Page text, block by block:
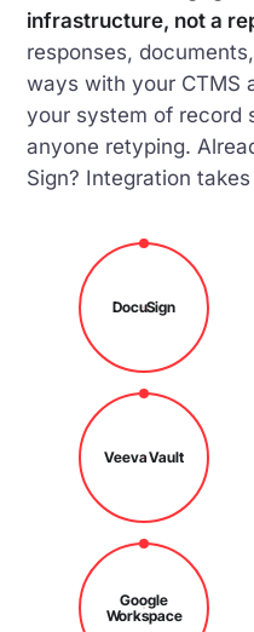
infrastructure, not a
responses,
ways with your CTMS
your system of record
anyone retyping.
Sign? Integration
DocuSign
Veeva Vault
Google
Workspace